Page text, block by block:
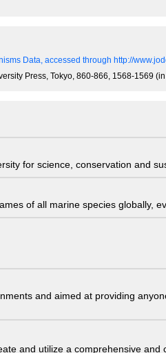
Data, accessed through http://
Press, Tokyo, 860-866, 1568-1569
for science, conservation and
of all marine species globally,
and aimed at providing
and utilize a comprehensive and